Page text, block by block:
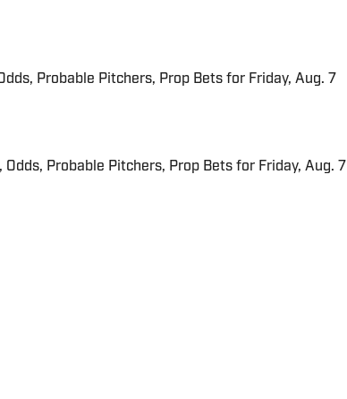
Probable Pitchers, Prop Bets for Friday, Aug. 7
Probable Pitchers, Prop Bets for Friday, Aug. 7